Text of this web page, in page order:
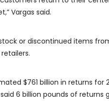
Vargas said.
or discontinued items
$761 billion in returns for
6 billion pounds of returns